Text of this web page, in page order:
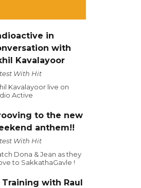
in
with
Kavalayoor
With Hit
Kavalayoor live on
Active
to the new
anthem!!
With Hit
Dona & Jean as they
to SakkathaGavle !
Training with Raul